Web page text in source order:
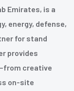
Emirates, is a
energy, defense,
for stand
provides
creative
on-site